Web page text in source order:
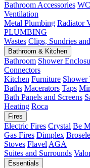
Bathroom Accessories
Ventilation
Metal Plumbing Radiator
PLUMBING
Wastes Clips, Sundries
Bathroom & Kitchen
Bathroom Shower
Connectors
Kitchen Furniture Shower
Baths Macerators Taps
Bath Panels and Screens
Heating Roca
Fires
Electric Fires Crystal Be
Gas Fires Dimplex
Stoves Flavel AGA
Suites and Surrounds
Essentials